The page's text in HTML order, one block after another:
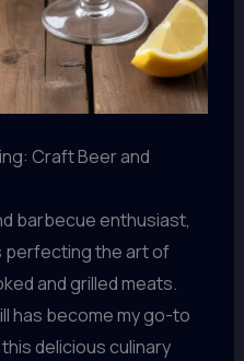
Craft Beer and
barbecue enthusiast,
perfecting the art of
and grilled meats.
has become my go-to
delicious culinary